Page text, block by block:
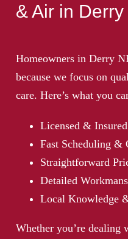
& Air in
Homeowners in Derry
because we focus on
care. Here’s what you
Licensed &
Fast Scheduling &
Straightforward
Detailed
Local Knowledge
Whether you’re dealing